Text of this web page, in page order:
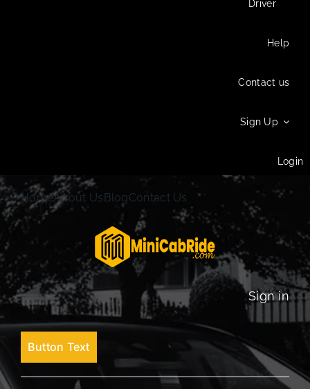
Driver
Help
Contact us
Sign Up
Login
HomeAbout UsBlogContact Us
Sign in
Button Text